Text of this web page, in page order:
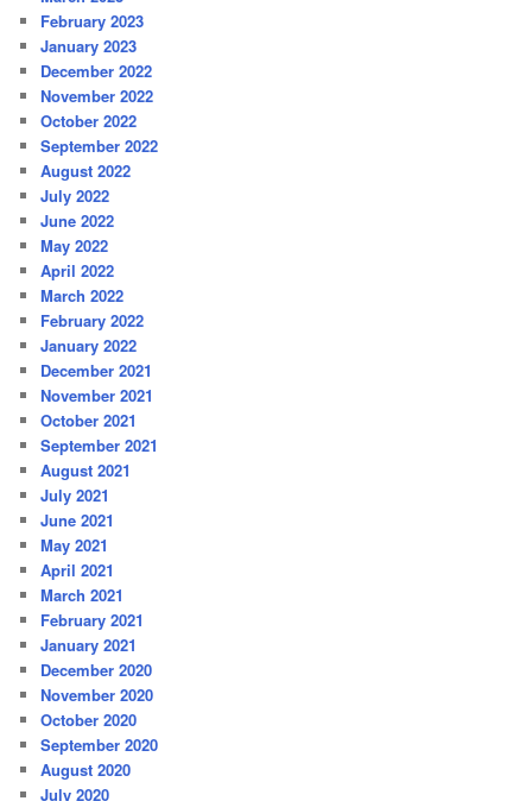
February 2023
January 2023
December 2022
November 2022
October 2022
September 2022
August 2022
July 2022
June 2022
May 2022
April 2022
March 2022
February 2022
January 2022
December 2021
November 2021
October 2021
September 2021
August 2021
July 2021
June 2021
May 2021
April 2021
March 2021
February 2021
January 2021
December 2020
November 2020
October 2020
September 2020
August 2020
July 2020